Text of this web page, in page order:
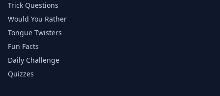
Trick Questions
Would You Rather
Tongue Twisters
Fun Facts
Daily Challenge
Quizzes